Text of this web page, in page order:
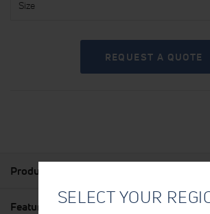
SELECT YOUR
REQUEST A QUOTE
Product Details
Features & Benefits